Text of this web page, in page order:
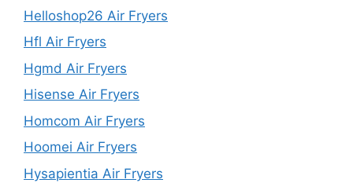
Helloshop26 Air Fryers
Hfl Air Fryers
Hgmd Air Fryers
Hisense Air Fryers
Homcom Air Fryers
Hoomei Air Fryers
Hysapientia Air Fryers